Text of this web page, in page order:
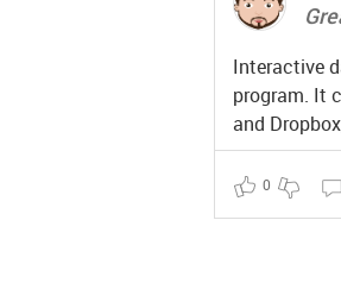
Interactive
program. It
and
0